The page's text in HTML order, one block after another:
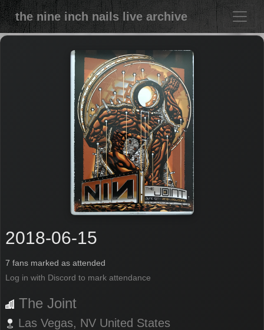
the nine inch nails live archive
2018-06-15
7 fans marked as attended
Log in with Discord to mark attendance
The Joint
Las Vegas, NV United States